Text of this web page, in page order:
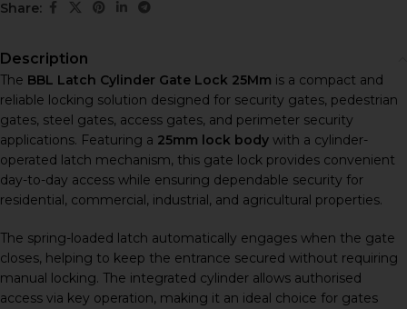
Share:
Description
The BBL Latch Cylinder Gate Lock 25Mm is a compact and
reliable locking solution designed for security gates, pedestrian
gates, steel gates, access gates, and perimeter security
applications. Featuring a 25mm lock body with a cylinder-
operated latch mechanism, this gate lock provides convenient
day-to-day access while ensuring dependable security for
residential, commercial, industrial, and agricultural properties.
The spring-loaded latch automatically engages when the gate
closes, helping to keep the entrance secured without requiring
manual locking. The integrated cylinder allows authorised
access via key operation, making it an ideal choice for gates